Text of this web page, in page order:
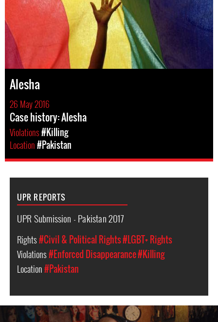
Alesha
26 May 2016
Case history: Alesha
Violations#Killing
Location#Pakistan
UPR REPORTS
UPR Submission - Pakistan 2017
Rights#Civil & Political Rights#LGBT+ Rights
Violations#Enforced Disappearance#Killing
Location#Pakistan